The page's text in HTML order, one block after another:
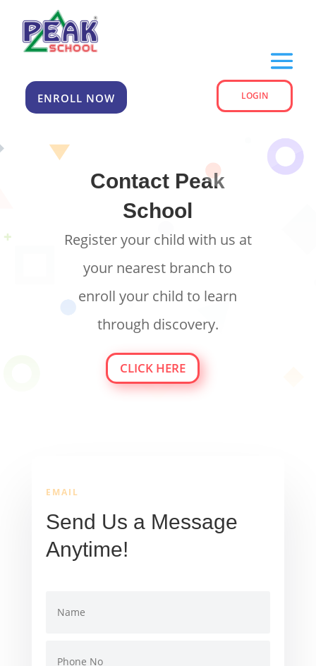
LOGIN
ENROLL NOW
Contact Peak
School
Register your child with us at
your nearest branch to
enroll your child to learn
through discovery.
CLICK HERE
EMAIL
Send Us a Message
Anytime!